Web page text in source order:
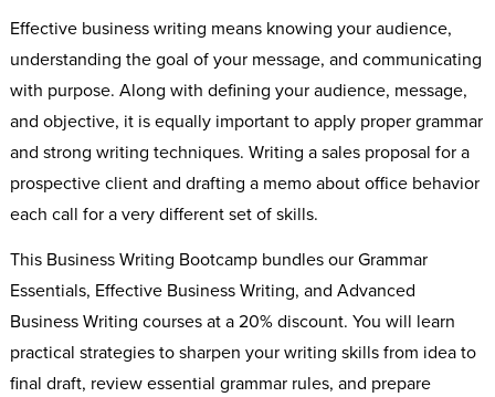
Effective business writing means knowing your audience,
understanding the goal of your message, and communicating
with purpose. Along with defining your audience, message,
and objective, it is equally important to apply proper grammar
and strong writing techniques. Writing a sales proposal for a
prospective client and drafting a memo about office behavior
each call for a very different set of skills.
This Business Writing Bootcamp bundles our Grammar
Essentials, Effective Business Writing, and Advanced
Business Writing courses at a 20% discount. You will learn
practical strategies to sharpen your writing skills from idea to
final draft, review essential grammar rules, and prepare